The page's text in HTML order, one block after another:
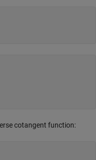
cotangent function: